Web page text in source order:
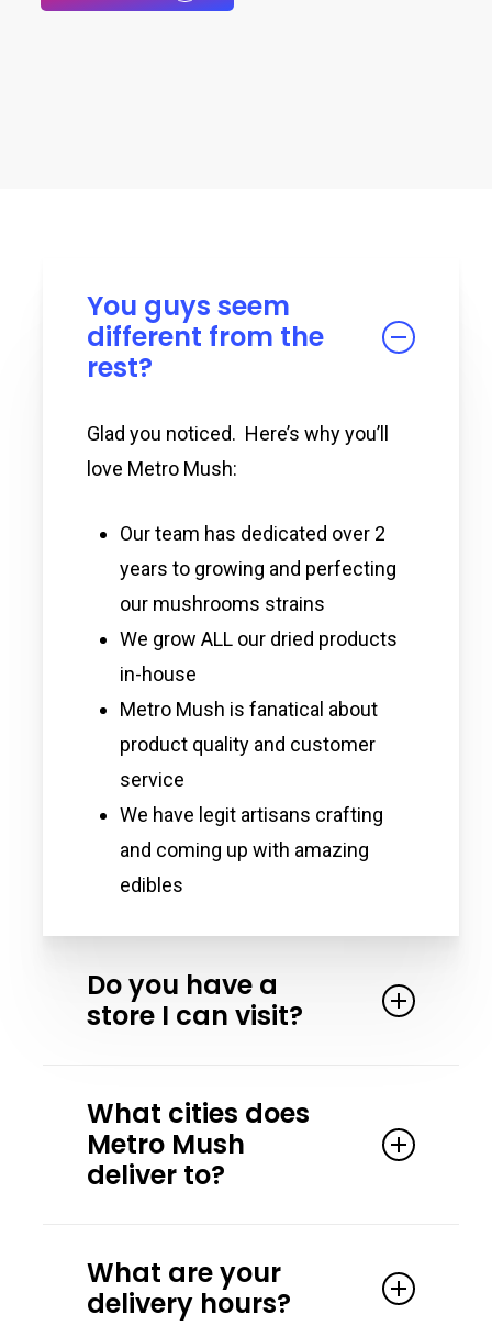
You guys seem
different from the
rest?
Glad you noticed. Here’s why you’ll
love Metro Mush:
Our team has dedicated over 2
years to growing and perfecting
our mushrooms strains
We grow ALL our dried products
in-house
Metro Mush is fanatical about
product quality and customer
service
We have legit artisans crafting
and coming up with amazing
edibles
Do you have a
store I can visit?
Crystal Health & Wellness in Detroit
Michigan. Magic Crystal has all our
products and more! Stop by and
members.
What cities does
Metro Mush
deliver to?
Washtenaw County, Detroit, Ferndale,
Hazel Park, and surrounding areas.
What are your
delivery hours?